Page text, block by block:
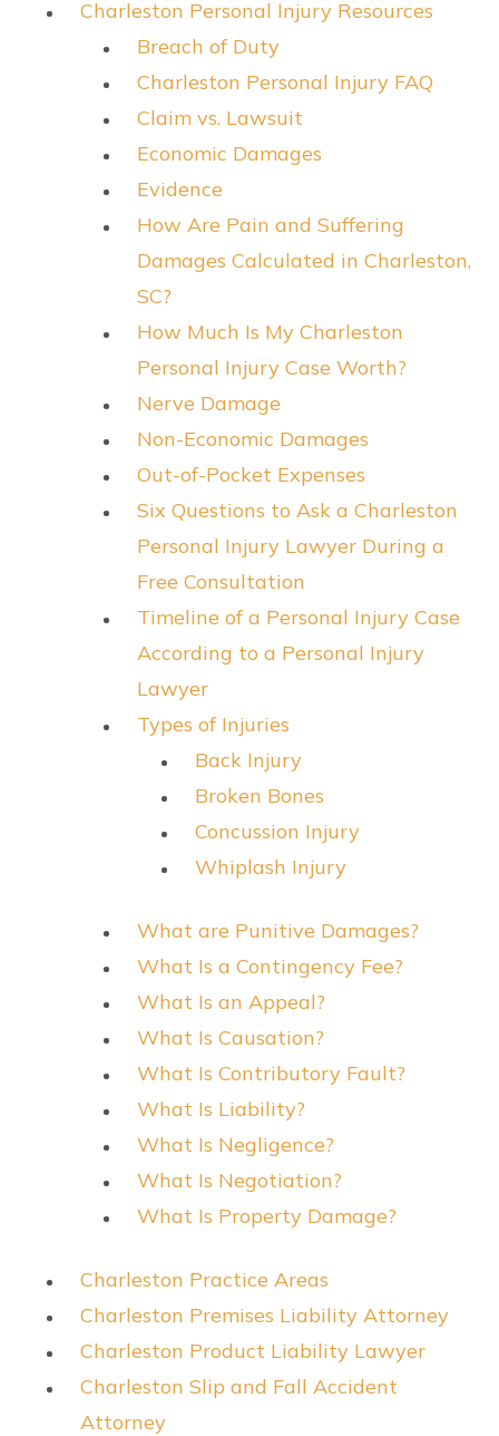
Charleston Personal Injury Resources
Breach of Duty
Charleston Personal Injury FAQ
Claim vs. Lawsuit
Economic Damages
Evidence
How Are Pain and Suffering
Damages Calculated in Charleston,
SC?
How Much Is My Charleston
Personal Injury Case Worth?
Nerve Damage
Non-Economic Damages
Out-of-Pocket Expenses
Six Questions to Ask a Charleston
Personal Injury Lawyer During a
Free Consultation
Timeline of a Personal Injury Case
According to a Personal Injury
Lawyer
Types of Injuries
Back Injury
Broken Bones
Concussion Injury
Whiplash Injury
What are Punitive Damages?
What Is a Contingency Fee?
What Is an Appeal?
What Is Causation?
What Is Contributory Fault?
What Is Liability?
What Is Negligence?
What Is Negotiation?
What Is Property Damage?
Charleston Practice Areas
Charleston Premises Liability Attorney
Charleston Product Liability Lawyer
Charleston Slip and Fall Accident
Attorney